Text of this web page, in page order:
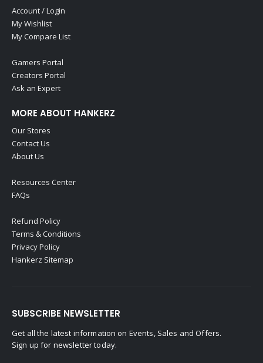
Account / Login
My Wishlist
My Compare List
Gamers Portal
Creators Portal
Ask an Expert
MORE ABOUT HANKERZ
Our Stores
Contact Us
About Us
Resources Center
FAQs
Refund Policy
Terms & Conditions
Privacy Policy
Hankerz Sitemap
SUBSCRIBE NEWSLETTER
Get all the latest information on Events, Sales and Offers.
Sign up for newsletter today.